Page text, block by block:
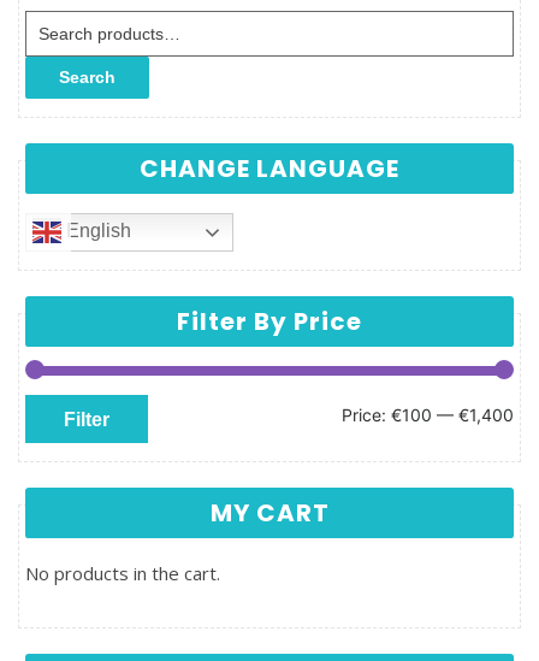
may be
Search for:
Search
CHANGE LANGUAGE
English
Filter By Price
Min price
Max price
Filter Price: €100 — €1,400
MY CART
No products in the cart.